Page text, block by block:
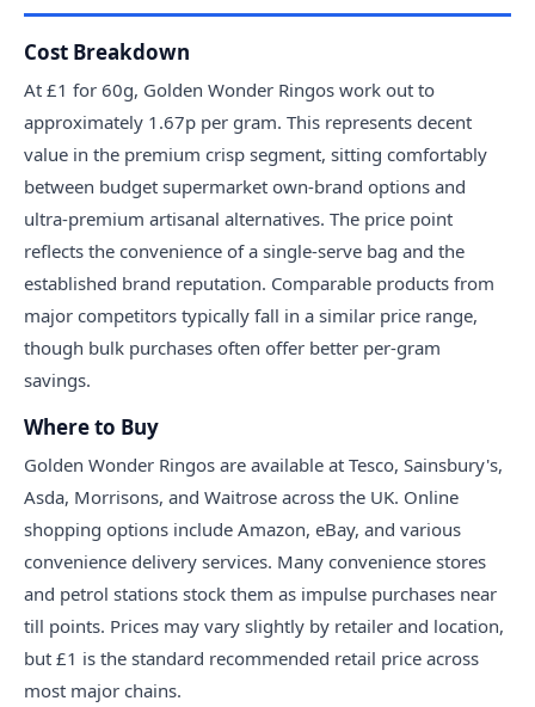
Cost Breakdown
At £1 for 60g, Golden Wonder Ringos work out to
approximately 1.67p per gram. This represents decent
value in the premium crisp segment, sitting comfortably
between budget supermarket own-brand options and
ultra-premium artisanal alternatives. The price point
reflects the convenience of a single-serve bag and the
established brand reputation. Comparable products from
major competitors typically fall in a similar price range,
though bulk purchases often offer better per-gram
savings.
Where to Buy
Golden Wonder Ringos are available at Tesco, Sainsbury's,
Asda, Morrisons, and Waitrose across the UK. Online
shopping options include Amazon, eBay, and various
convenience delivery services. Many convenience stores
and petrol stations stock them as impulse purchases near
till points. Prices may vary slightly by retailer and location,
but £1 is the standard recommended retail price across
most major chains.